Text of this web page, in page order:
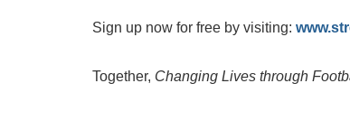
Sign up now for free by visiting:
Together, Changing Lives through